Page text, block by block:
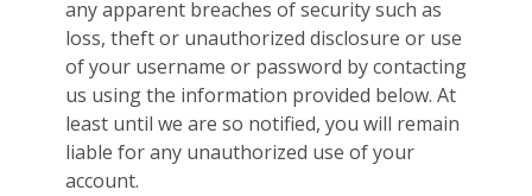
any apparent breaches of security such as
loss, theft or unauthorized disclosure or use
of your username or password by contacting
us using the information provided below. At
least until we are so notified, you will remain
liable for any unauthorized use of your
account.